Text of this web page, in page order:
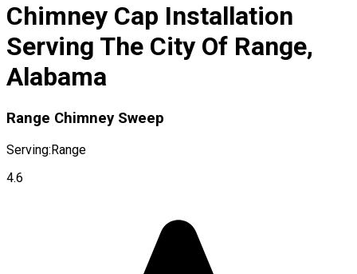
Chimney Cap Installation
Serving The City Of Range,
Alabama
Range Chimney Sweep
Serving:Range
4.6